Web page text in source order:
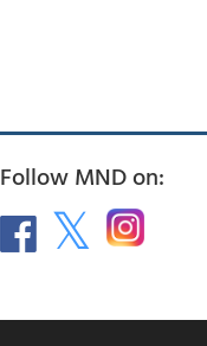
Follow MND on: